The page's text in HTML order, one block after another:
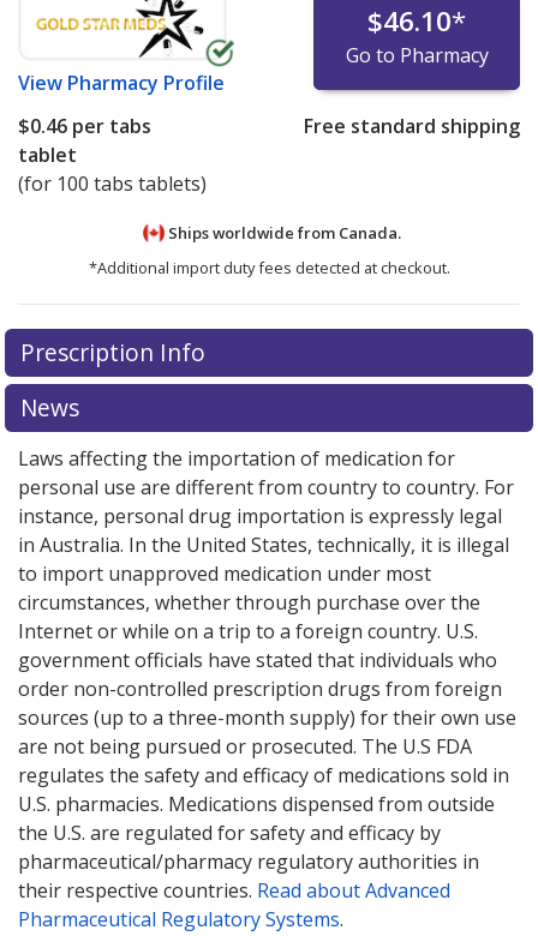
View Pharmacy Profile
$46.10*
Go to Pharmacy
$0.46 per tabs
tablet
(for 100 tabs tablets)
Free standard shipping
Ships worldwide from Canada.
*Additional import duty fees detected at checkout.
There are currently no discount coupons listed
for Methyldopa 125 mg.
or exploreinternational online pharmacyoptions.
There are currently no discount coupons listed
for Methyldopa 125 mg.
or exploreinternational online pharmacyoptions.
Prescription Info
News
Laws affecting the importation of medication for
personal use are different from country to country. For
instance, personal drug importation is expressly legal
in Australia. In the United States, technically, it is illegal
to import unapproved medication under most
circumstances, whether through purchase over the
Internet or while on a trip to a foreign country. U.S.
government officials have stated that individuals who
order non-controlled prescription drugs from foreign
sources (up to a three-month supply) for their own use
are not being pursued or prosecuted. The U.S FDA
regulates the safety and efficacy of medications sold in
U.S. pharmacies. Medications dispensed from outside
the U.S. are regulated for safety and efficacy by
pharmaceutical/pharmacy regulatory authorities in
their respective countries. Read about Advanced
Pharmaceutical Regulatory Systems.